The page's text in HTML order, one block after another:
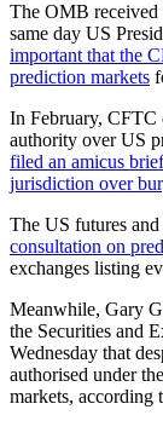
The OMB received
same day US
important that the
prediction markets
In February, CFTC
authority over US
filed an amicus
jurisdiction over
The US futures
consultation on
exchanges listing
Meanwhile, Gary
the Securities and
Wednesday that
authorised under
markets, according